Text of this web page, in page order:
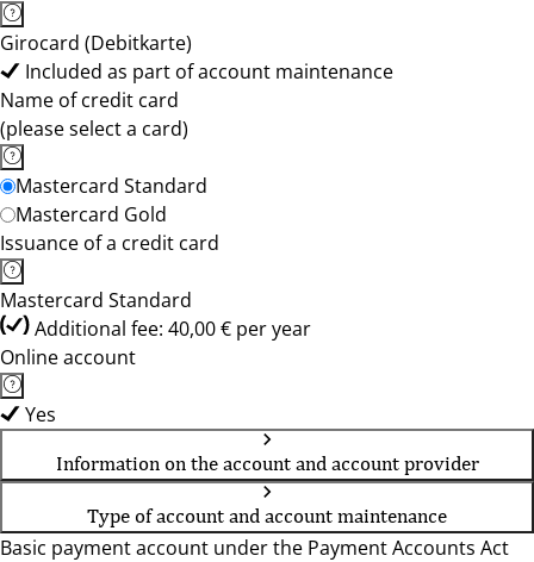
Girocard (Debitkarte)
Included as part of account maintenance
Name of credit card
(please select a card)
Mastercard Standard
Mastercard Gold
Issuance of a credit card
Mastercard Standard
Additional fee: 40,00 € per year
Online account
Yes
Information on the account and account provider
Type of account and account maintenance
Basic payment account under the Payment Accounts Act